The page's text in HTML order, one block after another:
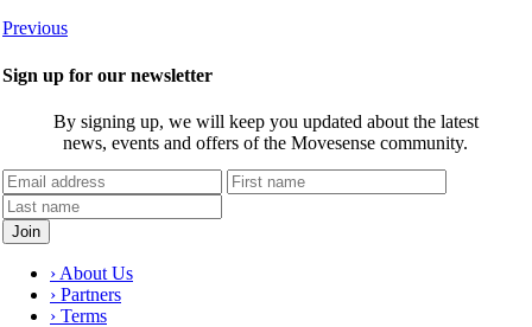
Previous
Sign up for our newsletter
By signing up, we will keep you updated about the latest
news, events and offers of the Movesense community.
› About Us
› Partners
› Terms